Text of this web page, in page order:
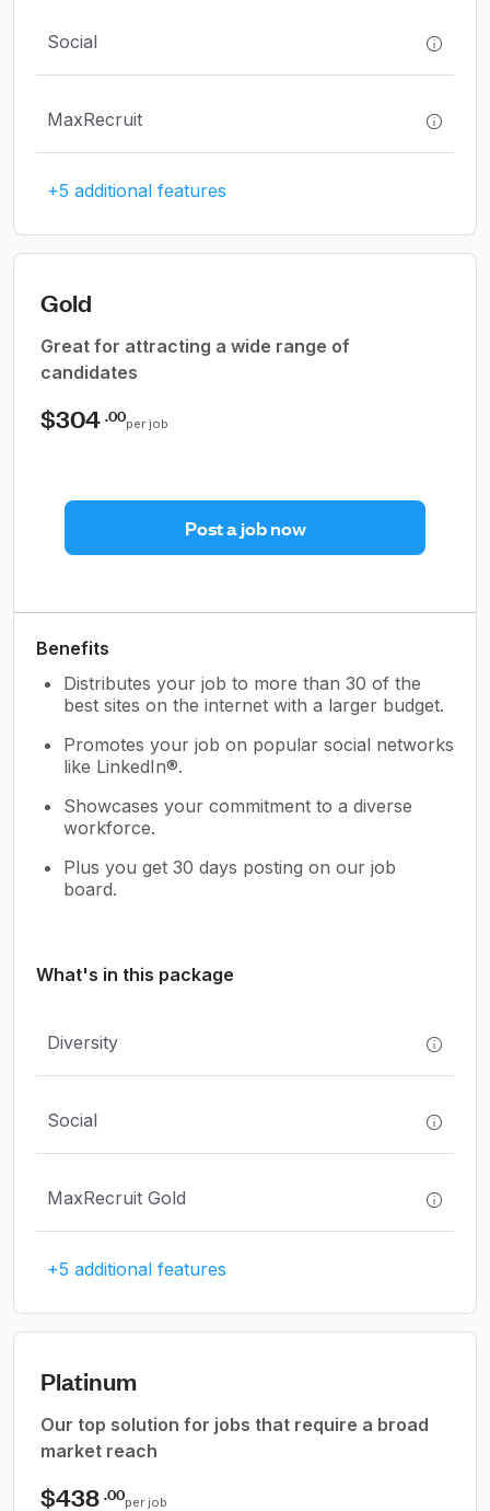
Social
MaxRecruit
+5 additional features
Gold
Great for attracting a wide range of
candidates
$304.00per job
Post a job now
Benefits
Distributes your job to more than 30 of the
best sites on the internet with a larger budget.
Promotes your job on popular social networks
like LinkedIn®.
Showcases your commitment to a diverse
workforce.
Plus you get 30 days posting on our job
board.
What's in this package
Diversity
Social
MaxRecruit Gold
+5 additional features
Platinum
Our top solution for jobs that require a broad
market reach
$438.00per job